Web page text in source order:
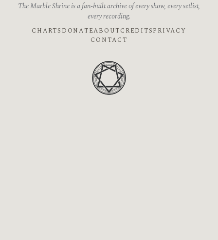
The Marble Shrine is a fan-built archive of every show, every setlist,
every recording.
CHARTS DONATEABOUTCREDITSPRIVACY
CONTACT